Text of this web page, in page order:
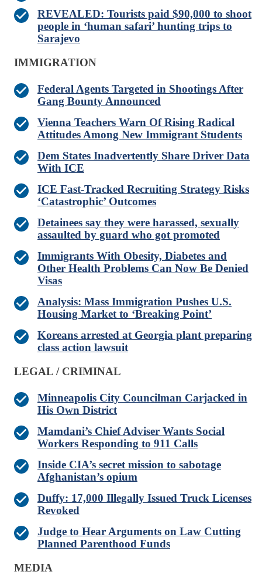
REVEALED: Tourists paid $90,000 to shoot
people in ‘human safari’ hunting trips to
Sarajevo
IMMIGRATION
Federal Agents Targeted in Shootings After
Gang Bounty Announced
Vienna Teachers Warn Of Rising Radical
Attitudes Among New Immigrant Students
Dem States Inadvertently Share Driver Data
With ICE
ICE Fast-Tracked Recruiting Strategy Risks
‘Catastrophic’ Outcomes
Detainees say they were harassed, sexually
assaulted by guard who got promoted
Immigrants With Obesity, Diabetes and
Other Health Problems Can Now Be Denied
Visas
Analysis: Mass Immigration Pushes U.S.
Housing Market to ‘Breaking Point’
Koreans arrested at Georgia plant preparing
class action lawsuit
LEGAL / CRIMINAL
Minneapolis City Councilman Carjacked in
His Own District
Mamdani’s Chief Adviser Wants Social
Workers Responding to 911 Calls
Inside CIA’s secret mission to sabotage
Afghanistan’s opium
Duffy: 17,000 Illegally Issued Truck Licenses
Revoked
Judge to Hear Arguments on Law Cutting
Planned Parenthood Funds
MEDIA